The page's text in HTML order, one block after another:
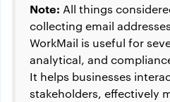
Note: All things
collecting email
WorkMail is useful for
analytical, and
It helps businesses
stakeholders, effectively